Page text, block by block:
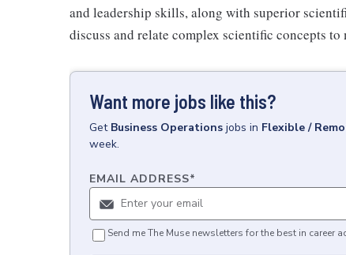
and leadership skills, along with superior
discuss and relate complex scientific concepts to
Want more jobs like this?
Get Business Operations jobs in Flexible /
week.
EMAIL ADDRESS*
Send me The Muse newsletters for the best in career